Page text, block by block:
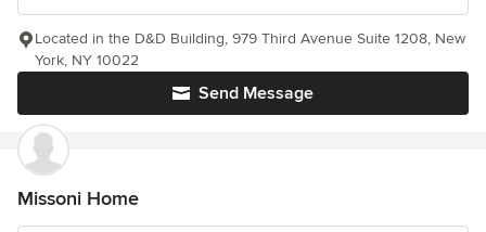
Send Message
Located in the D&D Building, 979 Third Avenue Suite 1208, New
York, NY 10022
Missoni Home